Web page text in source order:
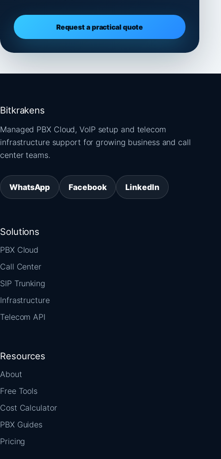
Request a practical quote
Bitkrakens
Managed PBX Cloud, VoIP setup and telecom
infrastructure support for growing business and call
center teams.
WhatsApp Facebook LinkedIn
Solutions
PBX Cloud
Call Center
SIP Trunking
Infrastructure
Telecom API
Resources
About
Free Tools
Cost Calculator
PBX Guides
Pricing